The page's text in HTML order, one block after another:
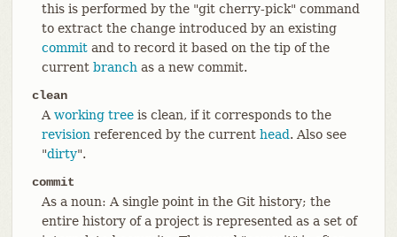
this is performed by the "git cherry-pick" command
to extract the change introduced by an existing
commitand to record it based on the tip of the
current branch as a new commit.
clean
A working treeis clean, if it corresponds to the
revision referenced by the current head . Also see
"dirty".
commit
As a noun: A single point in the Git history; the
entire history of a project is represented as a set of